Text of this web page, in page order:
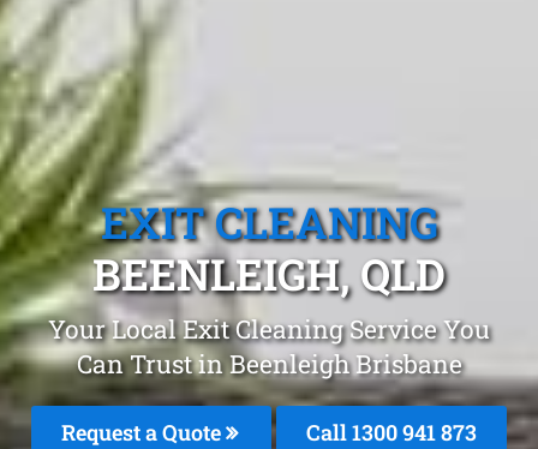
EXIT CLEANING
BEENLEIGH, QLD
Your Local Exit Cleaning Service You
Can Trust in Beenleigh Brisbane
Request a Quote Call 1300 941 873